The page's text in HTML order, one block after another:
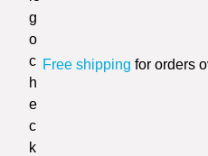
Free shipping for orders